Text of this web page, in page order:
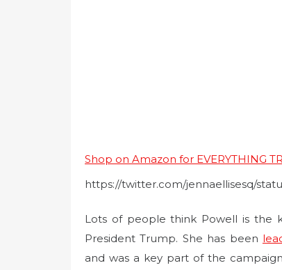
Shop on Amazon for EVERYTHING
https://twitter.com/jennaellisesq/
Lots of people think Powell is the
President Trump. She has been
and was a key part of the